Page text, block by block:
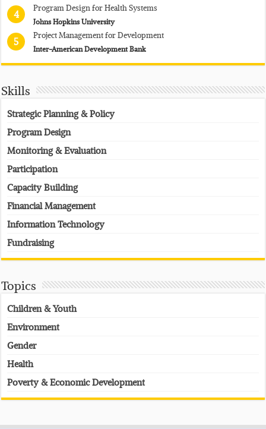
4
Program Design for Health Systems
Johns Hopkins University
5
Project Management for Development
Inter-American Development Bank
Skills
Strategic Planning & Policy
Program Design
Monitoring & Evaluation
Participation
Capacity Building
Financial Management
Information Technology
Fundraising
Topics
Children & Youth
Environment
Gender
Health
Poverty & Economic Development